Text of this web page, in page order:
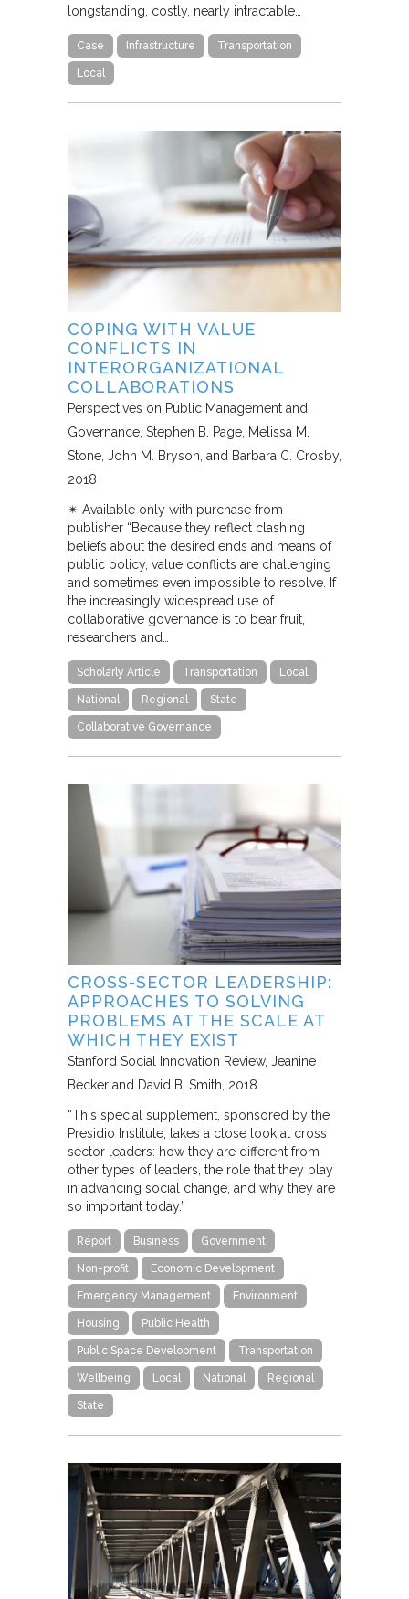
longstanding, costly, nearly intractable…
Case Infrastructure Transportation
Local
COPING WITH VALUE
CONFLICTS IN
INTERORGANIZATIONAL
COLLABORATIONS
Perspectives on Public Management and
Governance Stephen B. Page, Melissa M.
Stone, John M. Bryson, and Barbara C. Crosby
2018
✴︎ Available only with purchase from
publisher “Because they reflect clashing
beliefs about the desired ends and means of
public policy, value conflicts are challenging
and sometimes even impossible to resolve. If
the increasingly widespread use of
collaborative governance is to bear fruit,
researchers and…
Scholarly Article Transportation Local
National Regional State
Collaborative Governance
CROSS-SECTOR LEADERSHIP:
APPROACHES TO SOLVING
PROBLEMS AT THE SCALE AT
WHICH THEY EXIST
Stanford Social Innovation Review Jeanine
Becker and David B. Smith 2018
“This special supplement, sponsored by the
Presidio Institute, takes a close look at cross
sector leaders: how they are different from
other types of leaders, the role that they play
in advancing social change, and why they are
so important today.”
Report Business Government
Non-profit Economic Development
Emergency Management Environment
Housing Public Health
Public Space Development Transportation
Wellbeing Local National Regional
State